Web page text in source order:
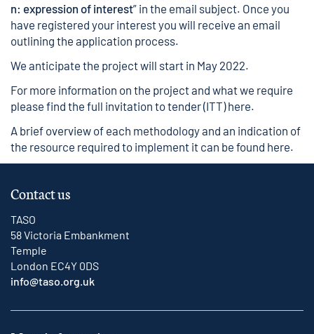
n: expression of interest” in the email subject. Once you
have registered your interest you will receive an email
outlining the application process.
We anticipate the project will start in May 2022.
For more information on the project and what we require
please find the full invitation to tender (ITT)here.
A brief overview of each methodology and an indication of
the resource required to implement it can be found here.
Contact us
TASO
58 Victoria Embankment
Temple
London EC4Y 0DS
info@taso.org.uk